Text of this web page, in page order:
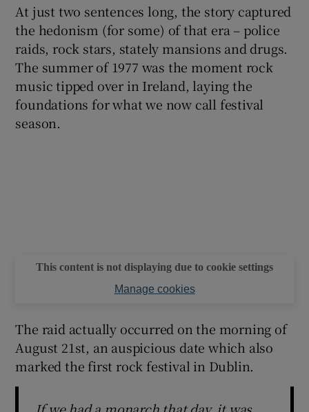
Show Sponsored sub sections
At just two sentences long, the story captured
the hedonism (for some) of that era – police
raids, rock stars, stately mansions and drugs.
The summer of 1977 was the moment rock
music tipped over in Ireland, laying the
foundations for what we now call festival
season.
This content is not displaying due to cookie settings
Manage cookies
The raid actually occurred on the morning of
August 21st, an auspicious date which also
marked the first rock festival in Dublin.
If we had a monarch that day, it was